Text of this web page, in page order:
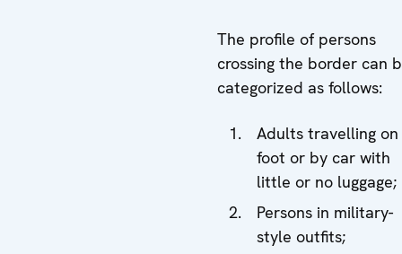
The profile of persons
crossing the border can
categorized as follows:
Adults travelling on
foot or by car with
little or no luggage;
Persons in military-
style outfits;